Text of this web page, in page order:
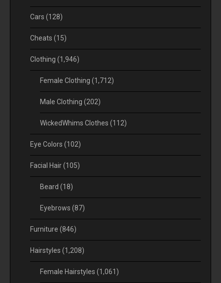
Cars (128)
Cheats (15)
Clothing (1,946)
Female Clothing (1,712)
Male Clothing (202)
WickedWhims Clothes (112)
Eye Colors (102)
Facial Hair(105)
Beard (18)
Eyebrows (87)
Furniture (846)
Hairstyles (1,208)
Female Hairstyles (1,061)